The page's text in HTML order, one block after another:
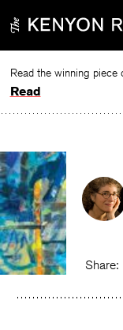
to
Read
Share: